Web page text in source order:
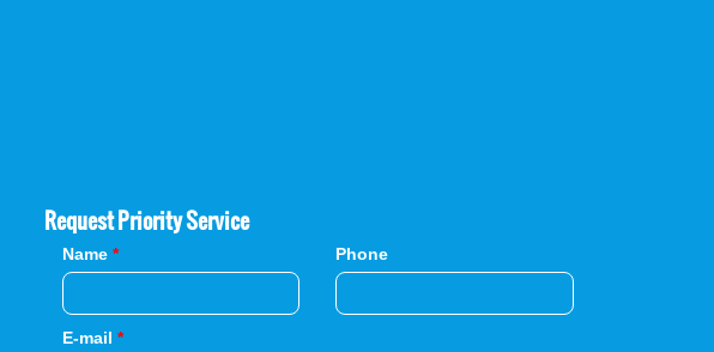
Request Priority Service
Name * Phone
E-mail *